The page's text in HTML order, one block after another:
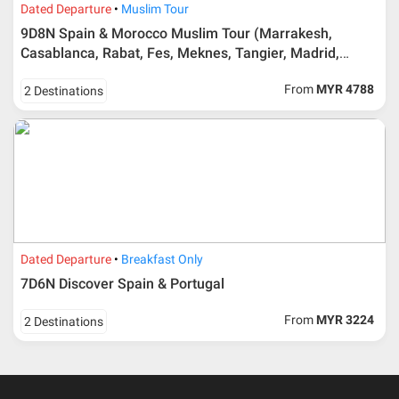
Duration Cancellation fee
travelling dates
Booking cancellation from the participant should be
Masyhur International Travel & Tours for avoiding any
Dated Departure Muslim Tour
9D8N Spain & Morocco Muslim Tour (Marrakesh,
Casablanca, Rabat, Fes, Meknes, Tangier, Madrid,
2 Destinations From MYR 4788
Dated Departure Breakfast Only
7D6N Discover Spain & Portugal
2 Destinations From MYR 3224